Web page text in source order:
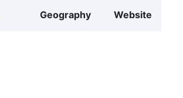
Geography Website